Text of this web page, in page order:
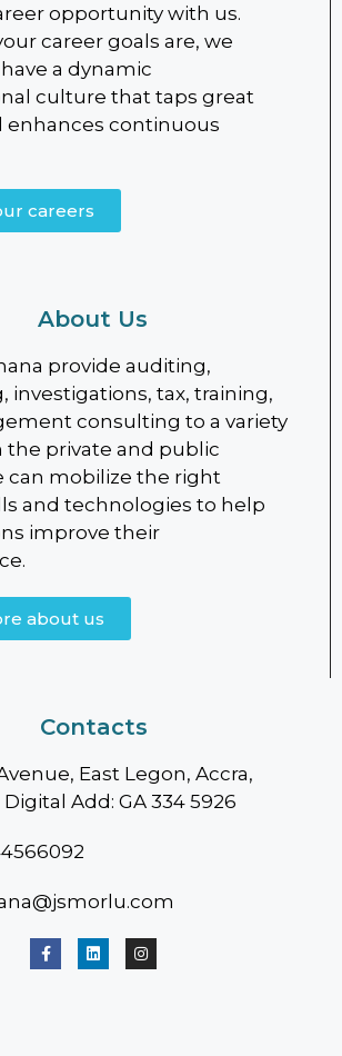
opportunity with us.
career goals are, we
a dynamic
culture that taps great
enhances continuous
careers
About Us
provide auditing,
investigations, tax, training,
consulting to a variety
the private and public
can mobilize the right
and technologies to help
improve their
about us
Contacts
East Legon, Accra,
Digital Add: GA 334 5926